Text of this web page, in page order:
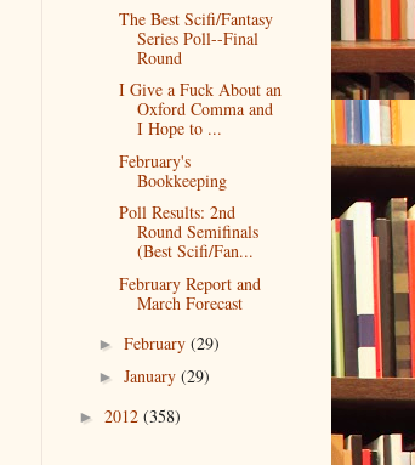
The Best Scifi/Fantasy
Series Poll--Final
Round
I Give a Fuck About an
Oxford Comma and
I Hope to ...
February's
Bookkeeping
Poll Results: 2nd
Round Semifinals
(Best Scifi/Fan...
February Report and
March Forecast
►February(29)
►January(29)
► 2012 (358)